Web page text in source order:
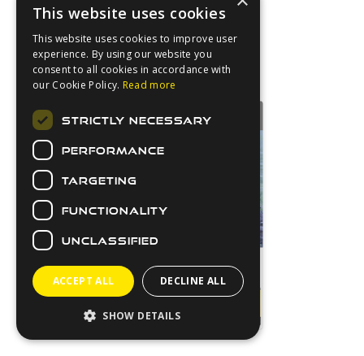
Download
This website uses cookies
This website uses cookies to improve user
experience. By using our website you
consent to all cookies in accordance with
our Cookie Policy. Read more
STRICTLY NECESSARY
PERFORMANCE
TARGETING
FUNCTIONALITY
UNCLASSIFIED
ACCEPT ALL DECLINE ALL
SHOW DETAILS